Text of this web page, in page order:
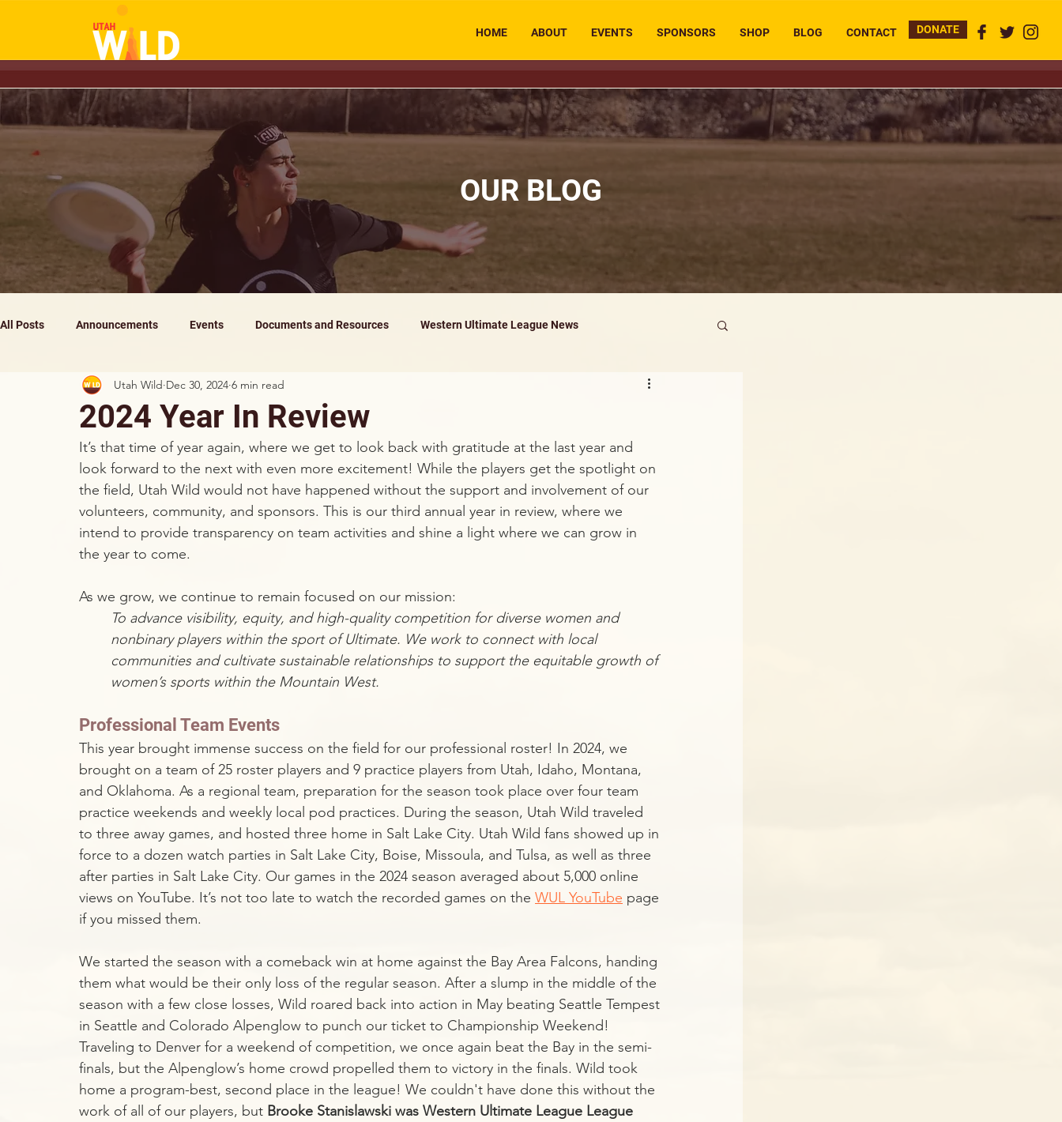
HOME ABOUT EVENTS SPONSORS SHOP BLOG CONTACT DONATE
OUR BLOG
All Posts Announcements Events Documents and Resources Western Ultimate League News
2024 Year In Review
Utah Wild Dec 30, 2024 6 min read
It’s that time of year again, where we get to look back with gratitude at the last year and
look forward to the next with even more excitement! While the players get the spotlight on
the field, Utah Wild would not have happened without the support and involvement of our
volunteers, community, and sponsors. This is our third annual year in review, where we
intend to provide transparency on team activities and shine a light where we can grow in
the year to come.
As we grow, we continue to remain focused on our mission:
To advance visibility, equity, and high-quality competition for diverse women and
nonbinary players within the sport of Ultimate. We work to connect with local
communities and cultivate sustainable relationships to support the equitable growth of
women’s sports within the Mountain West.
Professional Team Events
This year brought immense success on the field for our professional roster! In 2024, we
brought on a team of 25 roster players and 9 practice players from Utah, Idaho, Montana,
and Oklahoma. As a regional team, preparation for the season took place over four team
practice weekends and weekly local pod practices. During the season, Utah Wild traveled
to three away games, and hosted three home in Salt Lake City. Utah Wild fans showed up in
force to a dozen watch parties in Salt Lake City, Boise, Missoula, and Tulsa, as well as three
after parties in Salt Lake City. Our games in the 2024 season averaged about 5,000 online
views on YouTube. It’s not too late to watch the recorded games on the WUL YouTube page
if you missed them.
We started the season with a comeback win at home against the Bay Area Falcons, handing
them what would be their only loss of the regular season. After a slump in the middle of the
season with a few close losses, Wild roared back into action in May beating Seattle Tempest
in Seattle and Colorado Alpenglow to punch our ticket to Championship Weekend!
Traveling to Denver for a weekend of competition, we once again beat the Bay in the semi-
finals, but the Alpenglow’s home crowd propelled them to victory in the finals. Wild took
home a program-best, second place in the league! We couldn't have done this without the
work of all of our players, but Brooke Stanislawski was Western Ultimate League League